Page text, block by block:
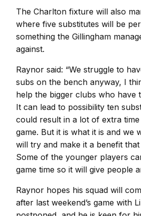
The Charlton fixture will also
where five substitutes will be
something the Gillingham
against.
Raynor said: “We struggle to
subs on the bench anyway, I
help the bigger clubs who have
It can lead to possibility ten
could result in a lot of extra
game. But it is what it is and we
will try and make it a benefit
Some of the younger players
game time so it will give people
Raynor hopes his squad will
after last weekend’s game with